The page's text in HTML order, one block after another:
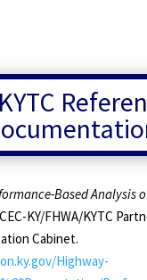
Based Analysis
KY/FHWA/KYTC
Cabinet.
Highway-